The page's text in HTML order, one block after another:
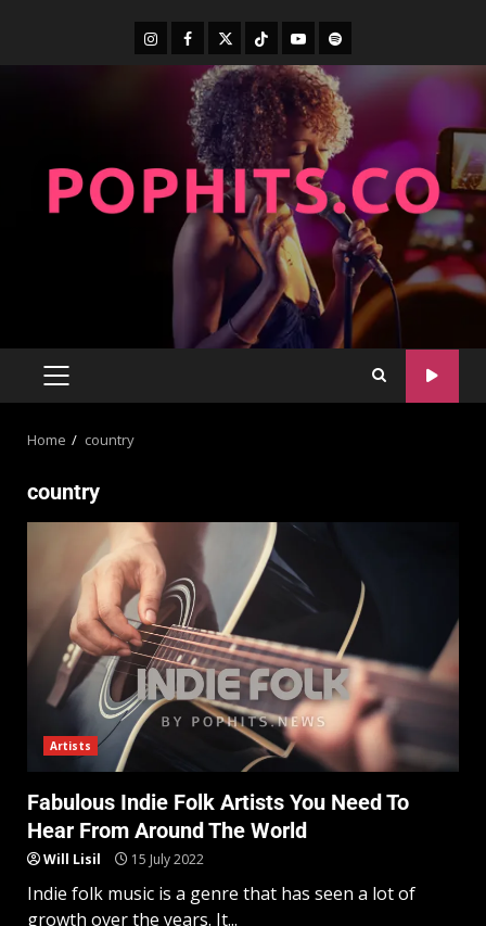
Home country
country
Artists
Fabulous Indie Folk Artists You Need To
Hear From Around The World
Will Lisil 15 July 2022
Indie folk music is a genre that has seen a lot of
growth over the years. It...